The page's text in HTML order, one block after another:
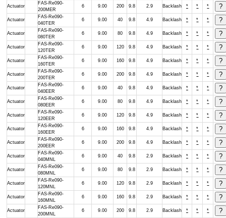
Actuator
FAS-Re090-
200MER
6 9.00 200 9.8 2.9 Backlash * * *
Actuator
FAS-Re090-
040TER
6 9.00 40 9.8 4.9 Backlash * * *
Actuator
FAS-Re090-
080TER
6 9.00 80 9.8 4.9 Backlash * * *
Actuator
FAS-Re090-
120TER
6 9.00 120 9.8 4.9 Backlash * * *
Actuator
FAS-Re090-
160TER
6 9.00 160 9.8 4.9 Backlash * * *
Actuator
FAS-Re090-
200TER
6 9.00 200 9.8 4.9 Backlash * * *
Actuator
FAS-Re090-
040EER
6 9.00 40 9.8 4.9 Backlash * * *
Actuator
FAS-Re090-
080EER
6 9.00 80 9.8 4.9 Backlash * * *
Actuator
FAS-Re090-
120EER
6 9.00 120 9.8 4.9 Backlash * * *
Actuator
FAS-Re090-
160EER
6 9.00 160 9.8 4.9 Backlash * * *
Actuator
FAS-Re090-
200EER
6 9.00 200 9.8 4.9 Backlash * * *
Actuator
FAS-Re090-
040MNL
6 9.00 40 9.8 2.9 Backlash * * *
Actuator
FAS-Re090-
080MNL
6 9.00 80 9.8 2.9 Backlash * * *
Actuator
FAS-Re090-
120MNL
6 9.00 120 9.8 2.9 Backlash * * *
Actuator
FAS-Re090-
160MNL
6 9.00 160 9.8 2.9 Backlash * * *
Actuator
FAS-Re090-
200MNL
6 9.00 200 9.8 2.9 Backlash * * *